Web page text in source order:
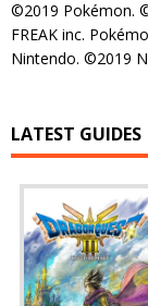
©2019 Pokémon.
FREAK inc.
Nintendo. ©2019
LATEST GUIDES